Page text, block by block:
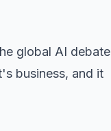
global AI debate
business, and it